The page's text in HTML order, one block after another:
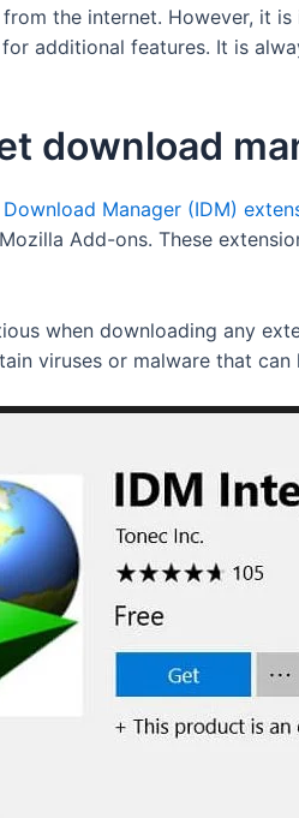
the internet. However, it
additional features. It is
download
Manager (IDM)
Add-ons. These
when downloading any
viruses or malware that